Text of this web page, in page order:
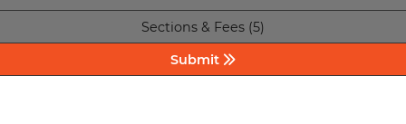
Sections & Fees (5)
Submit